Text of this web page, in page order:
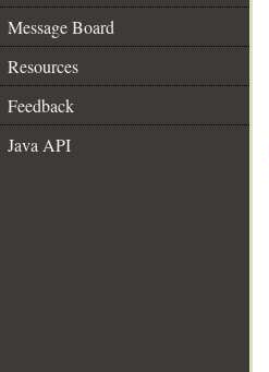
Message Board
Resources
Feedback
Java API